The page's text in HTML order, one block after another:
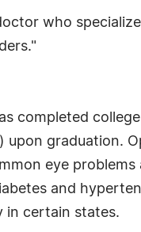
who
completed
graduation.
eye
and
in certain states.